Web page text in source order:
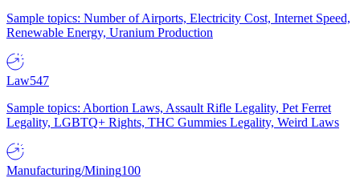
Sample topics: Number of Airports, Electricity Cost, Internet Speed,
Renewable Energy, Uranium Production
Law547
Sample topics: Abortion Laws, Assault Rifle Legality, Pet Ferret
Legality, LGBTQ+ Rights, THC Gummies Legality, Weird Laws
Manufacturing/Mining100